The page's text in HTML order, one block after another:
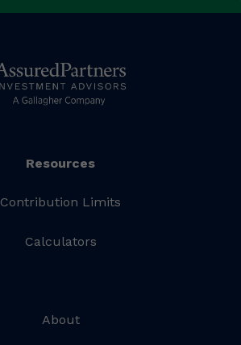
Resources
Contribution Limits
Calculators
About